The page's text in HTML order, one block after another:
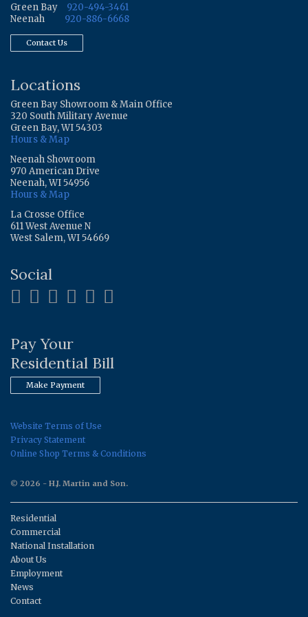
Green Bay
920-494-3461
Neenah
920-886-6668
Contact Us
Locations
Green Bay Showroom & Main Office
320 South Military Avenue
Green Bay, WI 54303
Hours & Map
Neenah Showroom
970 American Drive
Neenah, WI 54956
Hours & Map
La Crosse Office
611 West Avenue N
West Salem, WI 54669
Social
Pay Your
Residential Bill
Make Payment
Website Terms of Use
Privacy Statement
Online Shop Terms & Conditions
© 2026 - H.J. Martin and Son.
Residential
Commercial
National Installation
About Us
Employment
News
Contact